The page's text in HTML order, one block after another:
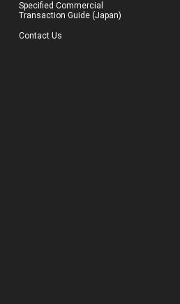
Specified Commercial
Transaction Guide (Japan)
Contact Us